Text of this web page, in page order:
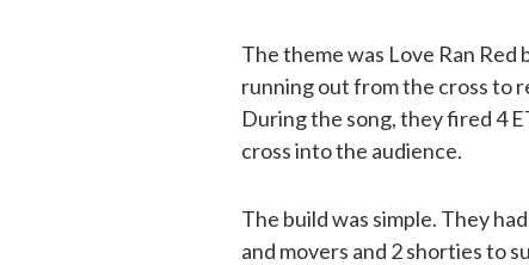
The theme was Love Ran Red
running out from the cross to
During the song, they fired 4
cross into the audience.
The build was simple. They
and movers and 2 shorties to